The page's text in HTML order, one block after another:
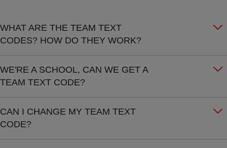
WHAT ARE THE TEAM TEXT
CODES? HOW DO THEY WORK?
WE'RE A SCHOOL, CAN WE GET A
TEAM TEXT CODE?
CAN I CHANGE MY TEAM TEXT
CODE?